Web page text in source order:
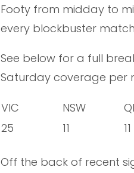
Footy from midday to
every blockbuster
See below for a full
Saturday coverage per
VIC NSW
25
11 11
Off the back of recent